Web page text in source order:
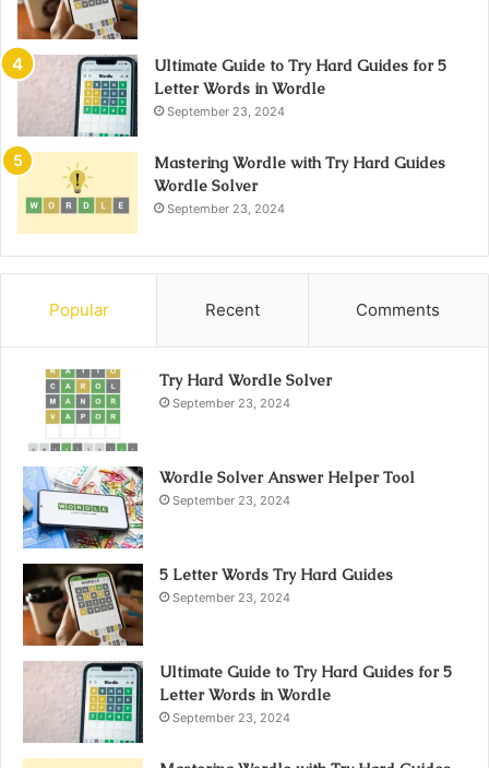
Ultimate Guide to Try Hard Guides for 5
Letter Words in Wordle
September 23, 2024
Mastering Wordle with Try Hard Guides
Wordle Solver
September 23, 2024
Popular Recent Comments
Try Hard Wordle Solver
September 23, 2024
Wordle Solver Answer Helper Tool
September 23, 2024
5 Letter Words Try Hard Guides
September 23, 2024
Ultimate Guide to Try Hard Guides for 5
Letter Words in Wordle
September 23, 2024